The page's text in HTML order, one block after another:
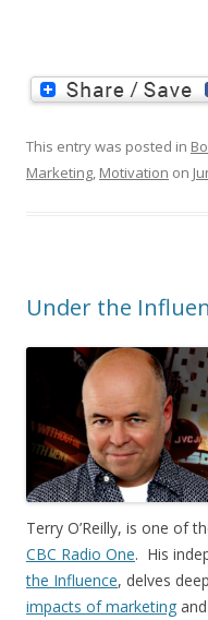
This entry was posted in
Marketing Motivation on
Under the
Terry O’Reilly, is one of
CBC Radio One. His
the Influence, delves
impacts of marketing